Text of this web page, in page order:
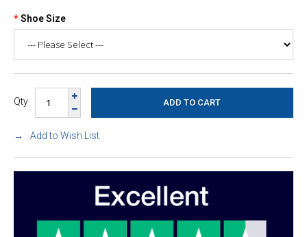
Shoe Size
Qty
Add to Wish List